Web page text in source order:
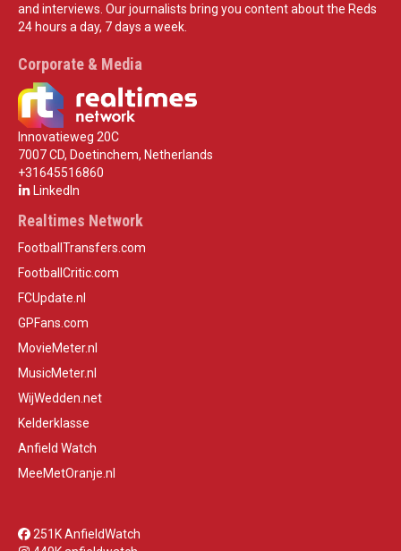
and interviews. Our journalists bring you content about the Reds
24 hours a day, 7 days a week.
Corporate & Media
Innovatieweg 20C
7007 CD, Doetinchem, Netherlands
+31645516860
LinkedIn
Realtimes Network
FootballTransfers.com
FootballCritic.com
FCUpdate.nl
GPFans.com
MovieMeter.nl
MusicMeter.nl
WijWedden.net
Kelderklasse
Anfield Watch
MeeMetOranje.nl
251K AnfieldWatch